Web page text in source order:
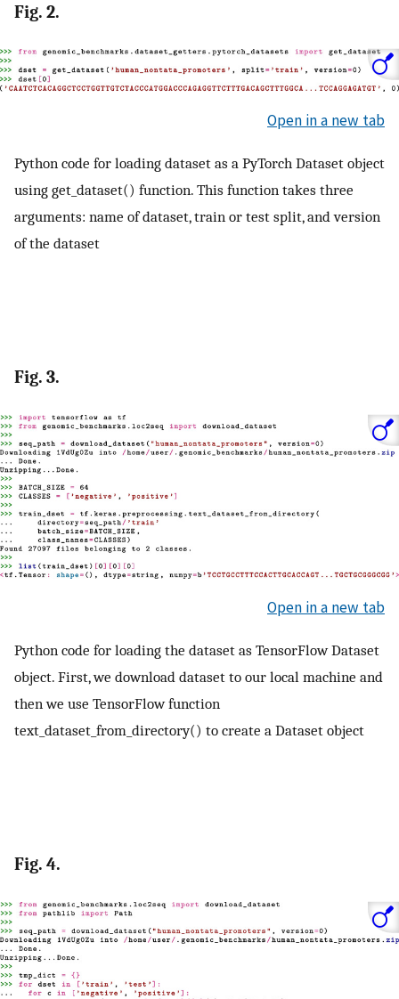
Fig. 2.
Open in a new tab
Python code for loading dataset as a PyTorch Dataset object
using get_dataset() function. This function takes three
arguments: name of dataset, train or test split, and version
of the dataset
Fig. 3.
Open in a new tab
Python code for loading the dataset as TensorFlow Dataset
object. First, we download dataset to our local machine and
then we use TensorFlow function
text_dataset_from_directory() to create a Dataset object
Fig. 4.